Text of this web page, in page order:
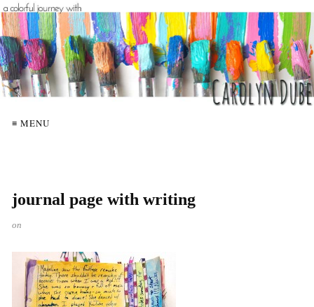
≡ MENU
journal page with writing
on